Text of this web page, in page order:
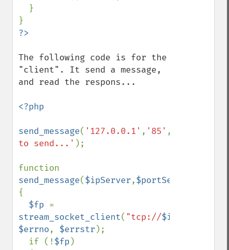
The following code is for the
"client". It send a message,
and read the respons...
<?php
send_message( '127.0.0.1' , '85' ,
to send...' );
send_message($ipServer,$portServer
{
$fp
stream_socket_client( "tcp://$ipServer
$errno, $errstr );
  if (!
$fp )